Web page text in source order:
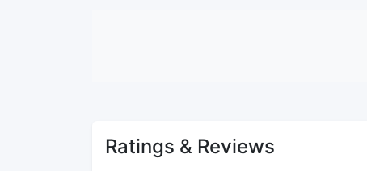
Ratings & Reviews